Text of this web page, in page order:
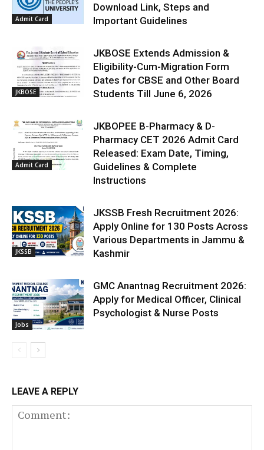
Admit Card
Download Link, Steps and
Important Guidelines
JKBOSE
JKBOSE Extends Admission &
Eligibility-Cum-Migration Form
Dates for CBSE and Other Board
Students Till June 6, 2026
Admit Card
JKBOPEE B-Pharmacy & D-
Pharmacy CET 2026 Admit Card
Released: Exam Date, Timing,
Guidelines & Complete
Instructions
JKSSB
JKSSB Fresh Recruitment 2026:
Apply Online for 130 Posts Across
Various Departments in Jammu &
Kashmir
Jobs
GMC Anantnag Recruitment 2026:
Apply for Medical Officer, Clinical
Psychologist & Nurse Posts
LEAVE A REPLY